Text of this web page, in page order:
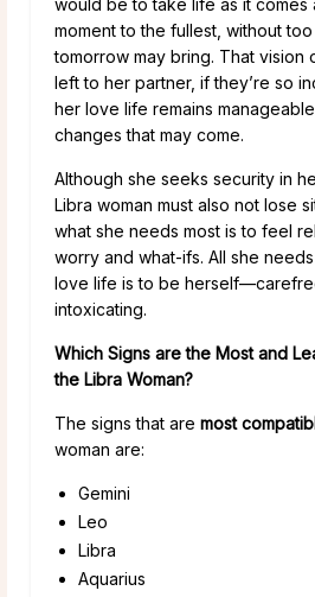
would be to take life as it comes
moment to the fullest, without
tomorrow may bring. That vision
left to her partner, if they’re so
her love life remains
changes that may come.
Although she seeks security in
Libra woman must also not lose
what she needs most is to feel
worry and what-ifs. All she
love life is to be
intoxicating.
Which Signs are the Most and
the Libra Woman?
The signs that are most
woman are:
Gemini
Leo
Libra
Aquarius